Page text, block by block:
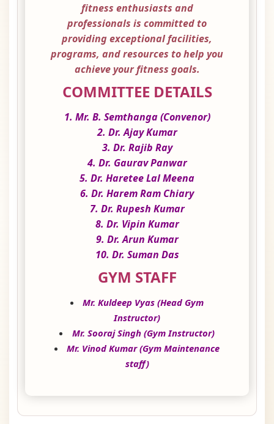
fitness enthusiasts and
professionals is committed to
providing exceptional facilities,
programs, and resources to help you
achieve your fitness goals.
COMMITTEE DETAILS
1. Mr. B. Semthanga (Convenor)
2. Dr. Ajay Kumar
3. Dr. Rajib Ray
4. Dr. Gaurav Panwar
5. Dr. Haretee Lal Meena
6. Dr. Harem Ram Chiary
7. Dr. Rupesh Kumar
8. Dr. Vipin Kumar
9. Dr. Arun Kumar
10. Dr. Suman Das
GYM STAFF
Mr. Kuldeep Vyas (Head Gym
Instructor)
Mr. Sooraj Singh (Gym Instructor)
Mr. Vinod Kumar (Gym Maintenance
staff)